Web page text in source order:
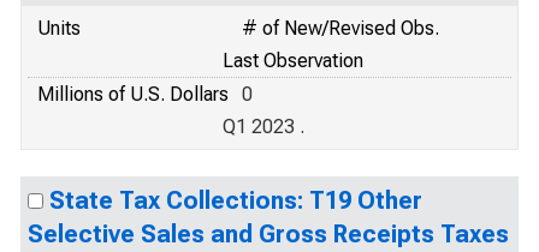
Units
# of New/Revised Obs.
Last Observation
Millions of U.S. Dollars
0
Q1 2023 .
State Tax Collections: T19 Other
Selective Sales and Gross Receipts Taxes